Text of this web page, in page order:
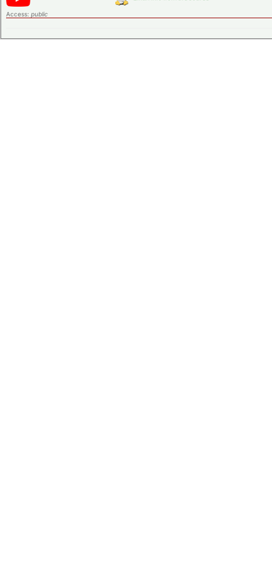
Access: public